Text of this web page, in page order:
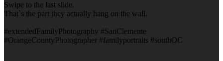
Swipe to the last slide.
That`s the part they actually hang on the wall.
#extendedFamilyPhotography #SanClemente
#OrangeCountyPhotographer #familyportraits #southOC